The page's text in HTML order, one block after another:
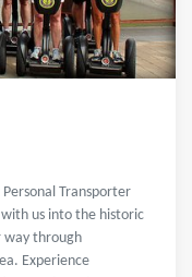
Personal Transporter
us into the historic
way through
Experience